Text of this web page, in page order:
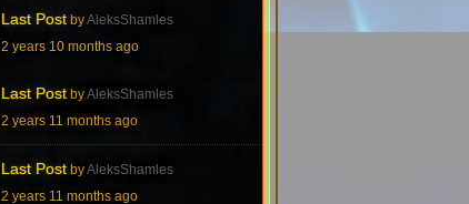
Last Post byAleksShamles
2 years 10 months ago
Last Post byAleksShamles
2 years 11 months ago
Last Post byAleksShamles
2 years 11 months ago